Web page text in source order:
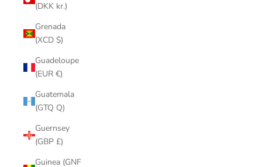
(DKK kr.)
Grenada
(XCD $)
Guadeloupe
(EUR €)
Guatemala
(GTQ Q)
Guernsey
(GBP £)
Guinea (GNF